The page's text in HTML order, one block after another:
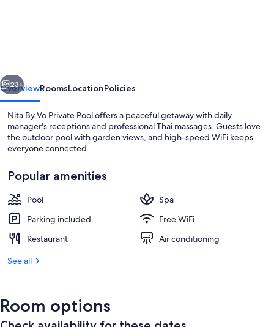
Lobby lounge
Next
23+
OverviewRoomsLocationPolicies
Nita By Vo Private Pool offers a peaceful getaway with daily
manager's receptions and professional Thai massages. Guests love
the outdoor pool with garden views, and high-speed WiFi keeps
everyone connected.
Popular amenities
Pool
Spa
Parking included
Free WiFi
Restaurant
Air conditioning
See all
Room options